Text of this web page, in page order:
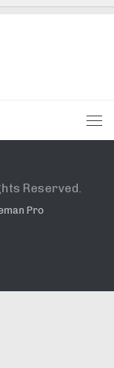
Reserved.
Pro